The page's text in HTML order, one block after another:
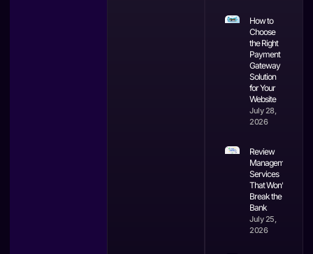
How to
Choose
the Right
Payment
Gateway
Solution
for Your
Website
July 28,
2026
Review
Management
Services
That Won’t
Break the
Bank
July 25,
2026